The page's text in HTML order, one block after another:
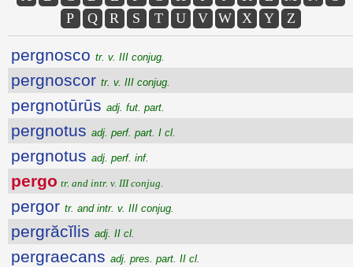
P
Q R S T U V W X Y Z
pergnosco tr. v. III conjug.
pergnoscor tr. v. III conjug.
pergnotūrūs adj. fut. part.
pergnotus adj. perf. part. I cl.
pergnotus adj. perf. inf.
pergo tr. and intr. v. III conjug.
pergor tr. and intr. v. III conjug.
pergrăcĭlis adj. II cl.
pergraecans adj. pres. part. II cl.